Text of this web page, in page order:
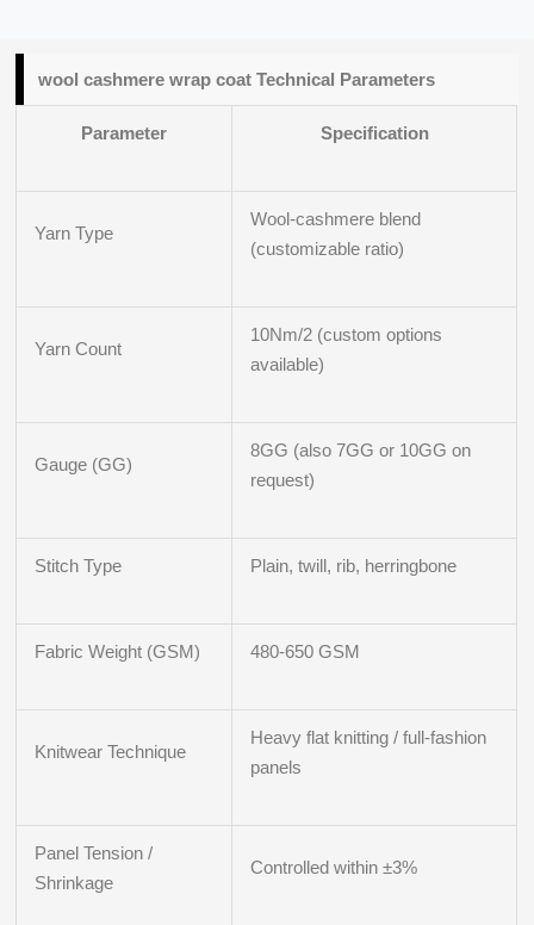
wool cashmere wrap coat Technical Parameters
Parameter Specification
Yarn Type
Wool-cashmere blend
(customizable ratio)
Yarn Count
10Nm/2 (custom options
available)
Gauge (GG)
8GG (also 7GG or 10GG on
request)
Stitch Type Plain, twill, rib, herringbone
Fabric Weight (GSM) 480-650 GSM
Knitwear Technique
Heavy flat knitting / full-fashion
panels
Panel Tension /
Shrinkage
Controlled within ±3%